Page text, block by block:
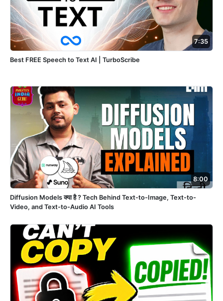
7:35
Best FREE Speech to Text AI | TurboScribe
8:00
Diffusion Models क्या है ? Tech Behind Text-to-Image, Text-to-
Video, and Text-to-Audio AI Tools